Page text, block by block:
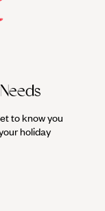
to know you
holiday